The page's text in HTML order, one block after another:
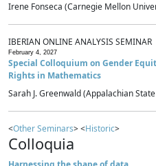
Irene Fonseca (Carnegie Mellon
IBERIAN ONLINE ANALYSIS SEMINAR
February 4, 2027
Special Colloquium on Gender
Rights in Mathematics
Sarah J. Greenwald (Appalachian
<Other Seminars> <Historic>
Colloquia